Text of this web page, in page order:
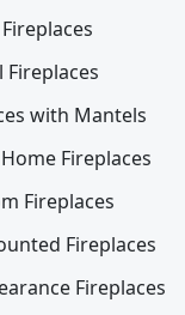
Fireplaces
with Mantels
Fireplaces
Fireplaces
Fireplaces
Fireplaces